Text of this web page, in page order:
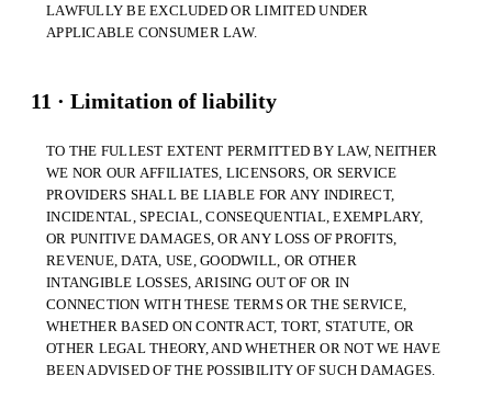
LAWFULLY BE EXCLUDED OR LIMITED UNDER
APPLICABLE CONSUMER LAW.
11 · Limitation of liability
TO THE FULLEST EXTENT PERMITTED BY LAW, NEITHER
WE NOR OUR AFFILIATES, LICENSORS, OR SERVICE
PROVIDERS SHALL BE LIABLE FOR ANY INDIRECT,
INCIDENTAL, SPECIAL, CONSEQUENTIAL, EXEMPLARY,
OR PUNITIVE DAMAGES, OR ANY LOSS OF PROFITS,
REVENUE, DATA, USE, GOODWILL, OR OTHER
INTANGIBLE LOSSES, ARISING OUT OF OR IN
CONNECTION WITH THESE TERMS OR THE SERVICE,
WHETHER BASED ON CONTRACT, TORT, STATUTE, OR
OTHER LEGAL THEORY, AND WHETHER OR NOT WE HAVE
BEEN ADVISED OF THE POSSIBILITY OF SUCH DAMAGES.